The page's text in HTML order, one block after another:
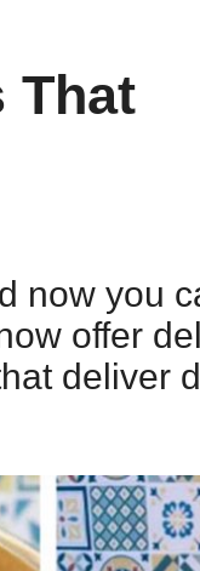
That
now you
offer
deliver